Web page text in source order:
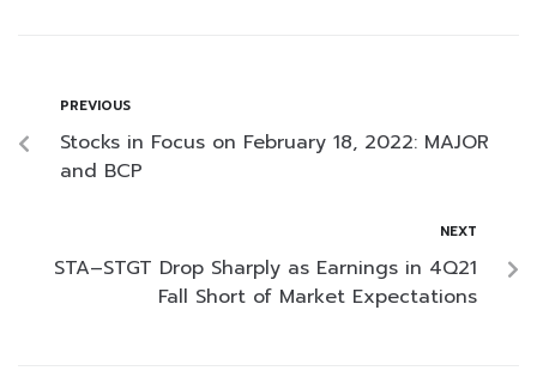
PREVIOUS
Stocks in Focus on February 18, 2022: MAJOR
and BCP
NEXT
STA–STGT Drop Sharply as Earnings in 4Q21
Fall Short of Market Expectations